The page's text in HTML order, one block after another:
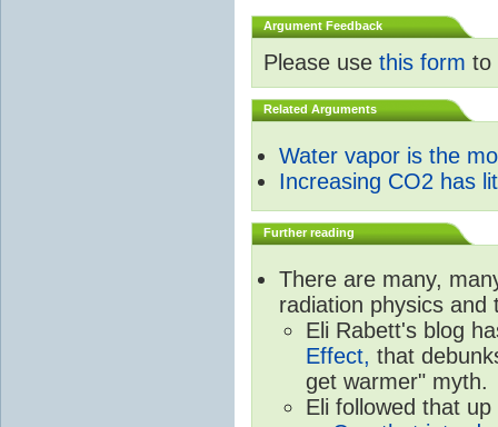
Argument Feedback
Please use this form to
Related Arguments
Water vapor is the
Increasing CO2 has
Further reading
There are many,
radiation physics
Eli Rabett's blog
Effect, that
get warmer" myth.
Eli followed that